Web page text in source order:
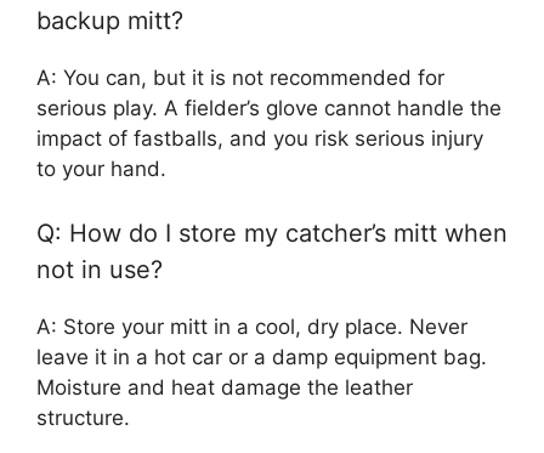
backup mitt?
A: You can, but it is not recommended for
serious play. A fielder’s glove cannot handle the
impact of fastballs, and you risk serious injury
to your hand.
Q: How do I store my catcher’s mitt when
not in use?
A: Store your mitt in a cool, dry place. Never
leave it in a hot car or a damp equipment bag.
Moisture and heat damage the leather
structure.